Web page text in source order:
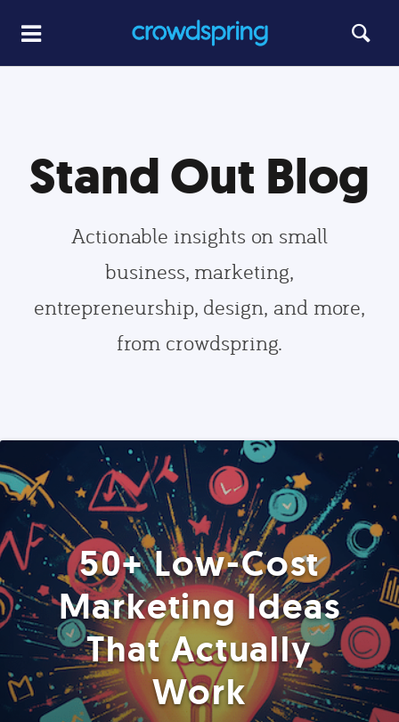
Stand Out Blog
Actionable insights on small
business, marketing,
entrepreneurship, design, and more,
from crowdspring.
50+ Low-Cost
Marketing Ideas
That Actually
Work